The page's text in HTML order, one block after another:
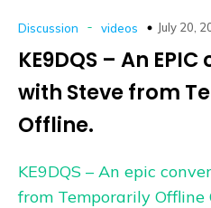
Discussion - videos July 20,
KE9DQS – An
with Steve from
Offline.
KE9DQS – An epic
from Temporarily